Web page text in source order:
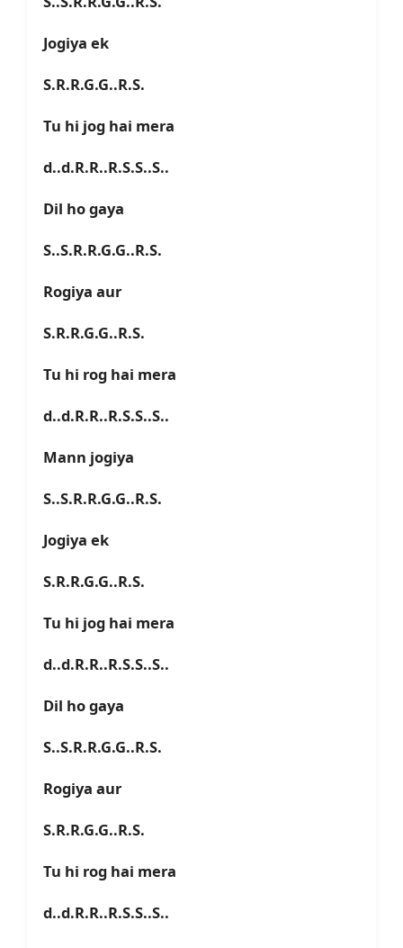
Jogiya ek
S.R.R.G.G..R.S.
Tu hi jog hai mera
d..d.R.R..R.S.S..S..
Dil ho gaya
S..S.R.R.G.G..R.S.
Rogiya aur
S.R.R.G.G..R.S.
Tu hi rog hai mera
d..d.R.R..R.S.S..S..
Mann jogiya
S..S.R.R.G.G..R.S.
Jogiya ek
S.R.R.G.G..R.S.
Tu hi jog hai mera
d..d.R.R..R.S.S..S..
Dil ho gaya
S..S.R.R.G.G..R.S.
Rogiya aur
S.R.R.G.G..R.S.
Tu hi rog hai mera
d..d.R.R..R.S.S..S..